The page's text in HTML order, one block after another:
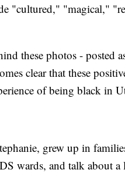
"cultured," "magical,"
these photos - posted
clear that these
of being black in
grew up in
wards, and talk about a